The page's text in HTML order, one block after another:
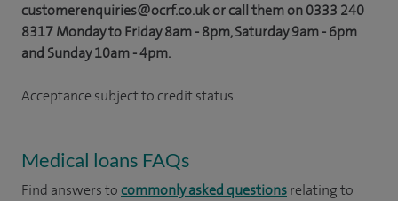
customerenquiries@ocrf.co.uk or call them on 0333 240
8317 Monday to Friday 8am - 8pm, Saturday 9am - 6pm
and Sunday 10am - 4pm.
Acceptance subject to credit status.
Medical loans FAQs
Find answers tocommonly asked questionsrelating to